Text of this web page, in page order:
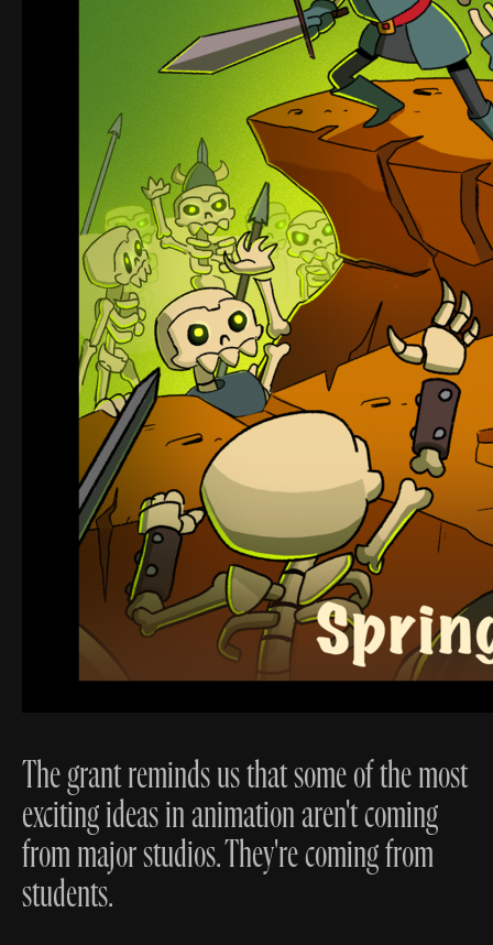
The grant reminds us that some of the most
exciting ideas in animation aren't coming
from major studios. They're coming from
students.